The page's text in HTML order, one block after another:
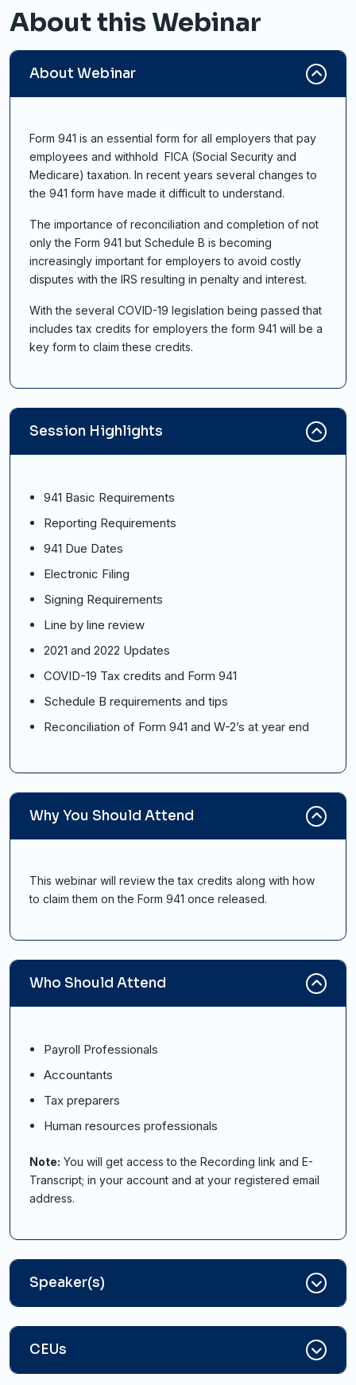
About this Webinar
About Webinar
Form 941 is an essential form for all employers that pay
employees and withhold FICA (Social Security and
Medicare) taxation. In recent years several changes to
the 941 form have made it difficult to understand.
The importance of reconciliation and completion of not
only the Form 941 but Schedule B is becoming
increasingly important for employers to avoid costly
disputes with the IRS resulting in penalty and interest.
With the several COVID-19 legislation being passed that
includes tax credits for employers the form 941 will be a
key form to claim these credits.
Session Highlights
941 Basic Requirements
Reporting Requirements
941 Due Dates
Electronic Filing
Signing Requirements
Line by line review
2021 and 2022 Updates
COVID-19 Tax credits and Form 941
Schedule B requirements and tips
Reconciliation of Form 941 and W-2’s at year end
Why You Should Attend
This webinar will review the tax credits along with how
to claim them on the Form 941 once released.
Who Should Attend
Payroll Professionals
Accountants
Tax preparers
Human resources professionals
Note: You will get access to the Recording link and E-
Transcript; in your account and at your registered email
address.
Speaker(s)
CEUs